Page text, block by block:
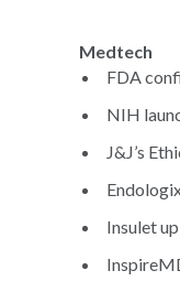
Medtech
FDA
NIH
J&J’s
Insulet